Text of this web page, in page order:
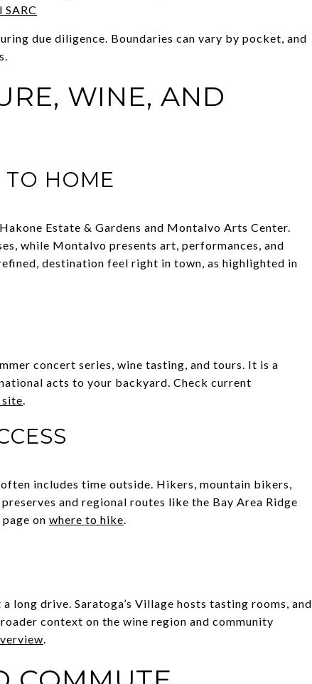
due diligence. Boundaries can vary by pocket, and
WINE, AND
TO HOME
Estate & Gardens and Montalvo Arts Center.
while Montalvo presents art, performances, and
destination feel right in town, as highlighted in
concert series, wine tasting, and tours. It is a
acts to your backyard. Check current
.
includes time outside. Hikers, mountain bikers,
and regional routes like the Bay Area Ridge
on where to hike.
long drive. Saratoga’s Village hosts tasting rooms, and
context on the wine region and community
.